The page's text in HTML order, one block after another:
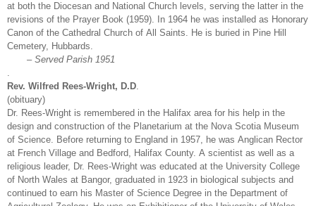
at both the Diocesan and National Church levels, serving the latter in the
revisions of the Prayer Book (1959). In 1964 he was installed as Honorary
Canon of the Cathedral Church of All Saints. He is buried in Pine Hill
Cemetery, Hubbards.
– Served Parish 1951
.
Rev. Wilfred Rees-Wright, D.D.
(obituary)
Dr. Rees-Wright is remembered in the Halifax area for his help in the
design and construction of the Planetarium at the Nova Scotia Museum
of Science. Before returning to England in 1957, he was Anglican Rector
at French Village and Bedford, Halifax County. A scientist as well as a
religious leader, Dr. Rees-Wright was educated at the University College
of North Wales at Bangor, graduated in 1923 in biological subjects and
continued to earn his Master of Science Degree in the Department of